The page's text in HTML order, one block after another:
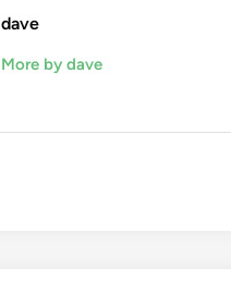
dave
More by dave